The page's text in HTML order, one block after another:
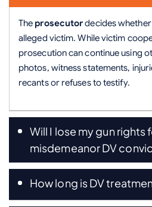
The prosecutordecides
alleged victim. While victim
prosecution can continue using
photos, witness statements,
recants or refuses to testify.
Will I lose my gun rights
misdemeanor DV
How long is DV